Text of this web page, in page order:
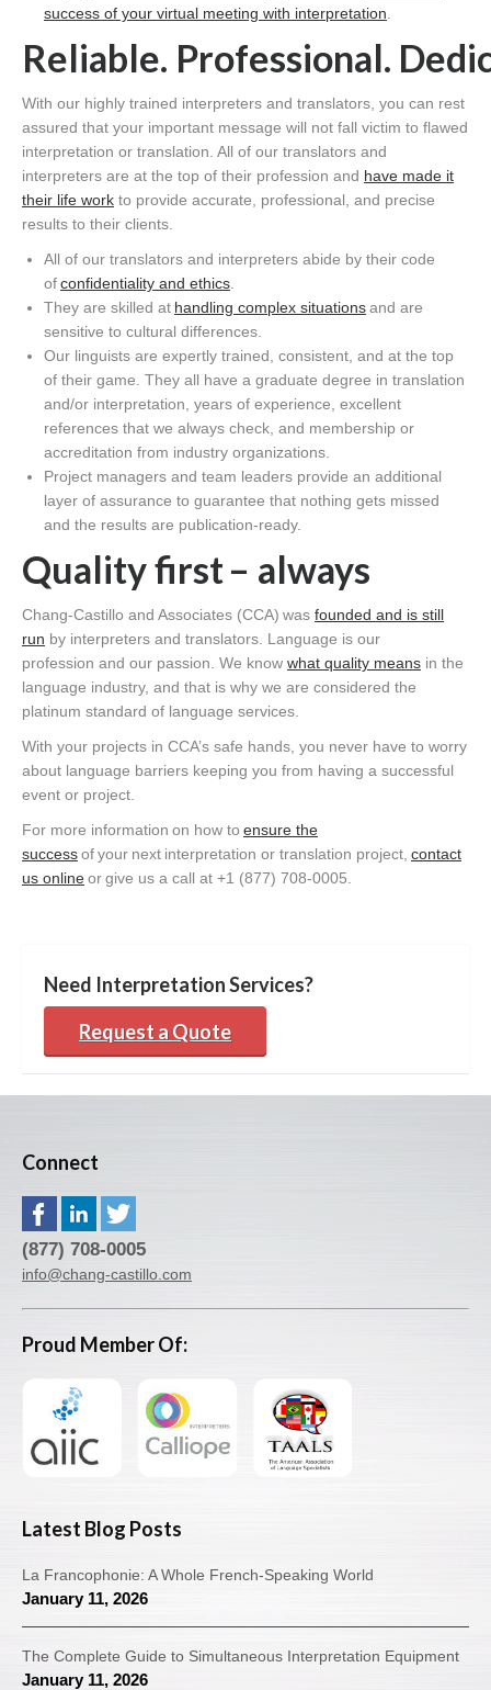
success of your virtual meeting with interpretation.
Reliable. Professional.
With our highly trained interpreters and translators, you can rest
assured that your important message will not fall victim to flawed
interpretation or translation. All of our translators and
interpreters are at the top of their profession and have made it
their life work to provide accurate, professional, and precise
results to their clients.
All of our translators and interpreters abide by their code
ofconfidentiality and ethics.
They are skilled at handling complex situationsand are
sensitive to cultural differences.
Our linguists are expertly trained, consistent, and at the top
of their game. They all have a graduate degree in translation
and/or interpretation, years of experience, excellent
references that we always check, and membership or
accreditation from industry organizations.
Project managers and team leaders provide an additional
layer of assurance to guarantee that nothing gets missed
and the results are publication-ready.
Quality first – always
Chang-Castillo and Associates (CCA) was founded and is still
run by interpreters and translators. Language is our
profession and our passion. We know what quality means in the
language industry, and that is why we are considered the
platinum standard of language services.
With your projects in CCA’s safe hands, you never have to worry
about language barriers keeping you from having a successful
event or project.
For more information on how to ensure the
successof your next interpretation or translation project, contact
us onlineor give us a call at +1 (877) 708-0005.
Need Interpretation Services?
Request a Quote
Connect
(877) 708-0005
info@chang-castillo.com
Proud Member Of:
Latest Blog Posts
La Francophonie: A Whole French-Speaking World
January 11, 2026
The Complete Guide to Simultaneous Interpretation Equipment
January 11, 2026